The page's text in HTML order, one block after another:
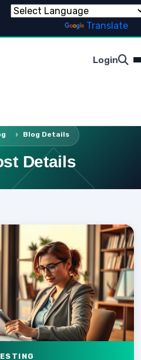
Translate
Login
Blog Details
Details